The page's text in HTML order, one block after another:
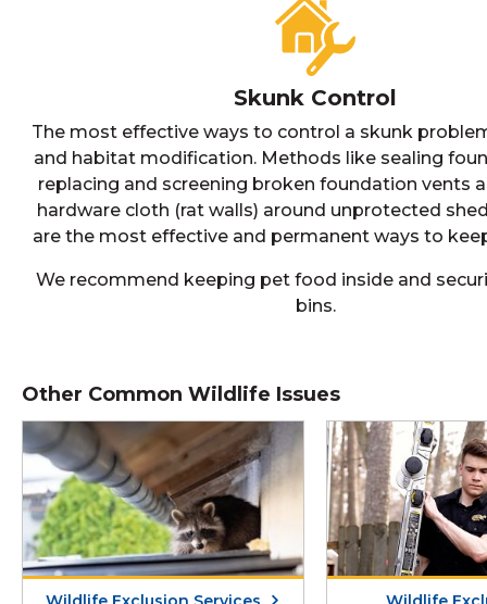
Skunk Control
The most effective ways to control a skunk
and habitat modification. Methods like sealing
replacing and screening broken foundation vents
hardware cloth (rat walls) around unprotected
are the most effective and permanent ways to
We recommend keeping pet food inside and
bins.
Other Common Wildlife Issues